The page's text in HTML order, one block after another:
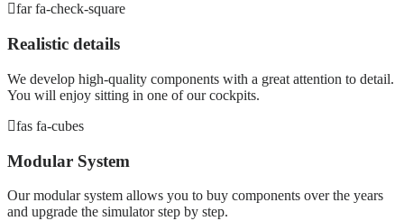
far fa-check-square
Realistic details
We develop high-quality components with a great attention to detail.
You will enjoy sitting in one of our cockpits.
fas fa-cubes
Modular System
Our modular system allows you to buy components over the years
and upgrade the simulator step by step.